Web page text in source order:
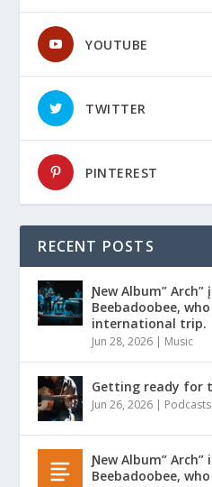
YOUTUBE
TWITTER
PINTEREST
RECENT POSTS
Ɲew Album” Arch”
Beebadoobee,
international trip.
Jun 28, 2026 | Music
Getting ready for
Jun 26, 2026 |
Ɲew Album” Arch”
Beebadoobee,